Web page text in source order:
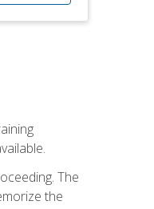
The
the